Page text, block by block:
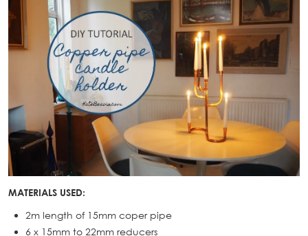
MATERIALS USED:
2m length of 15mm coper pipe
6 x 15mm to 22mm reducers